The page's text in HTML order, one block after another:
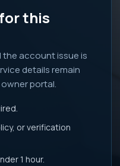
this
the account issue is
details remain
portal.
or verification
1 hour.